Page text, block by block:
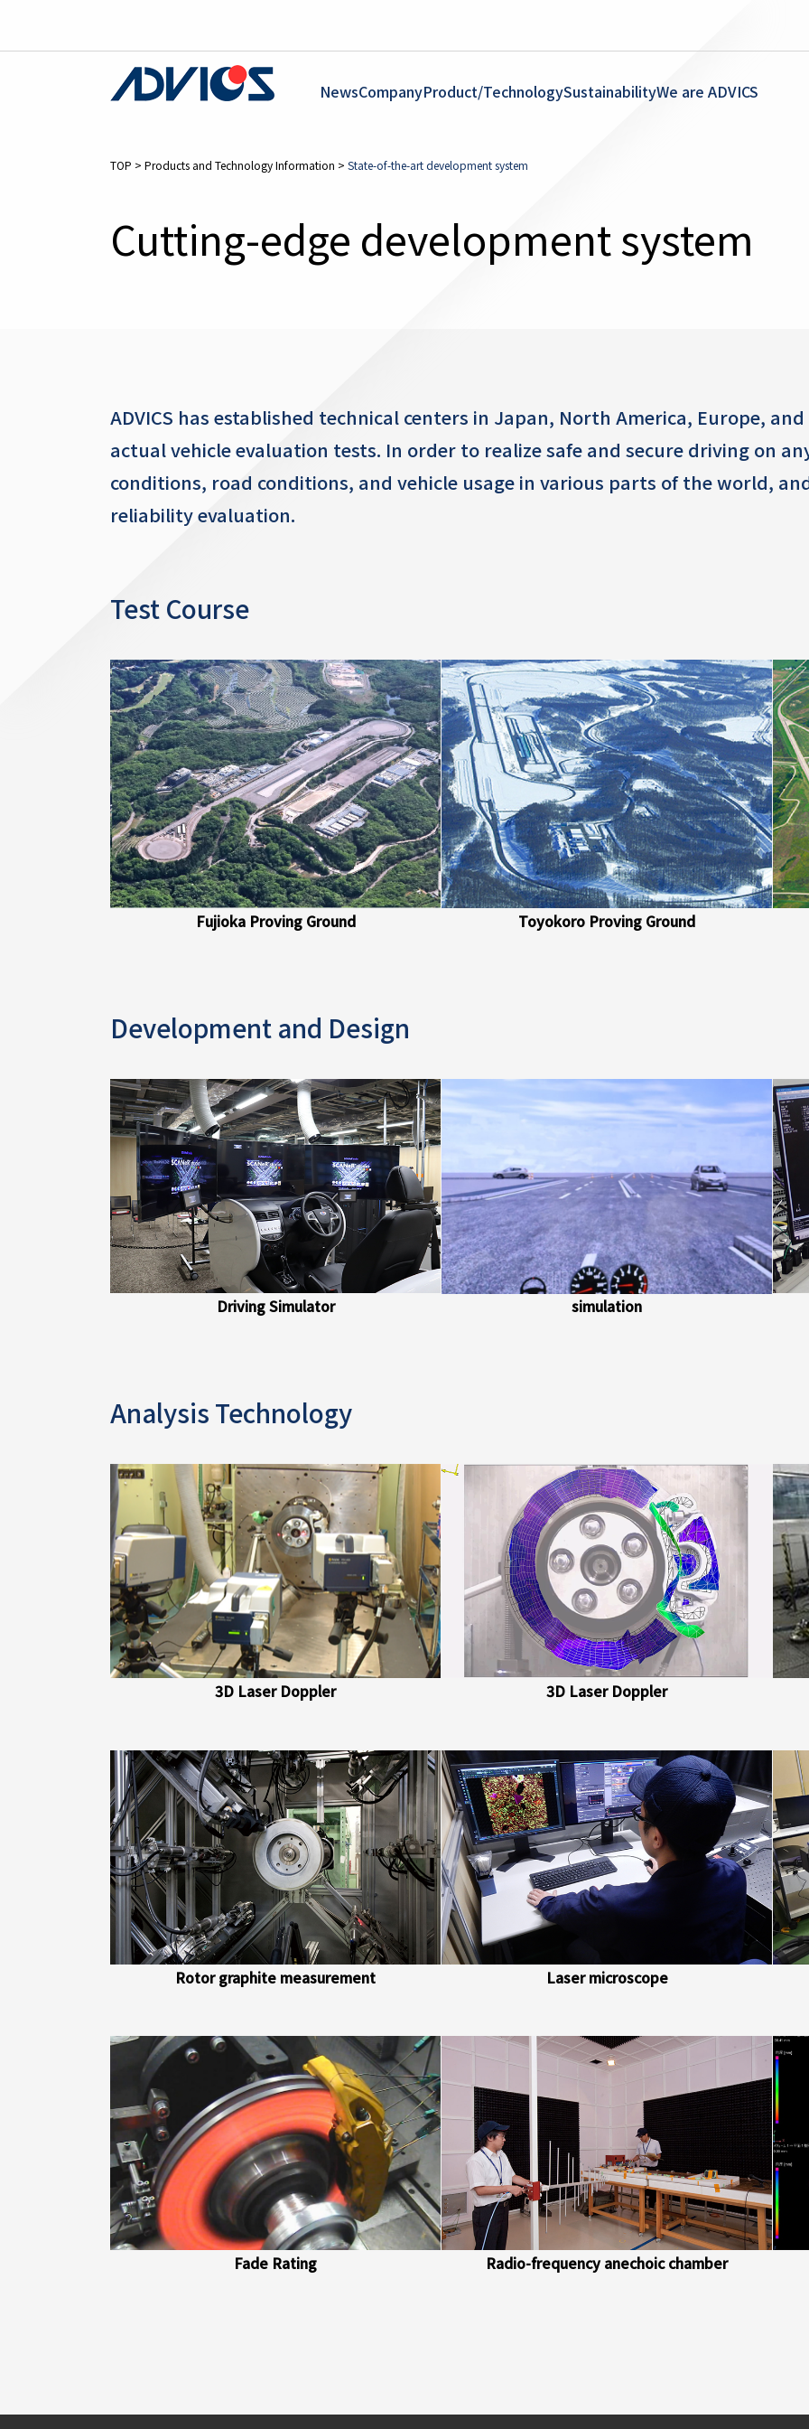
NewsCompanyProduct/TechnologySustainabilityWe are ADVICS
TOP > Products and Technology Information > State-of-the-art development system
Cutting-edge development system
ADVICS has established technical centers in Japan, North America, Europe,
actual vehicle evaluation tests. In order to realize safe and secure driving on
conditions, road conditions, and vehicle usage in various parts of the world,
reliability evaluation.
Test Course
Fujioka Proving Ground Toyokoro Proving Ground
Development and Design
Driving Simulator simulation
Analysis Technology
3D Laser Doppler 3D Laser Doppler
Rotor graphite measurement Laser microscope
Fade Rating Radio-frequency anechoic chamber